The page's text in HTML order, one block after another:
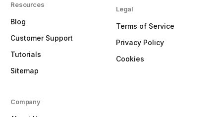
Resources
Blog
Customer Support
Tutorials
Sitemap
Legal
Terms of Service
Privacy Policy
Cookies
Company